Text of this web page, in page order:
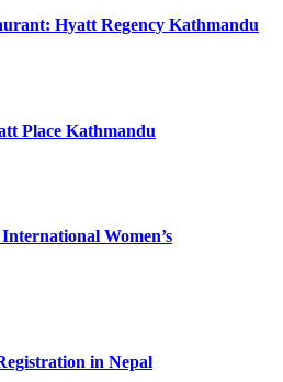
Hyatt Regency Kathmandu
Place Kathmandu
Women’s
in Nepal